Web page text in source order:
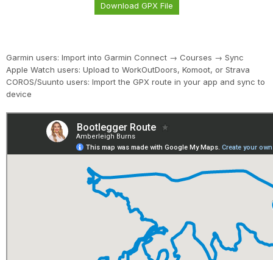
Download GPX File
Garmin users: Import into Garmin Connect → Courses → Sync
Apple Watch users: Upload to WorkOutDoors, Komoot, or Strava
COROS/Suunto users: Import the GPX route in your app and sync to
device